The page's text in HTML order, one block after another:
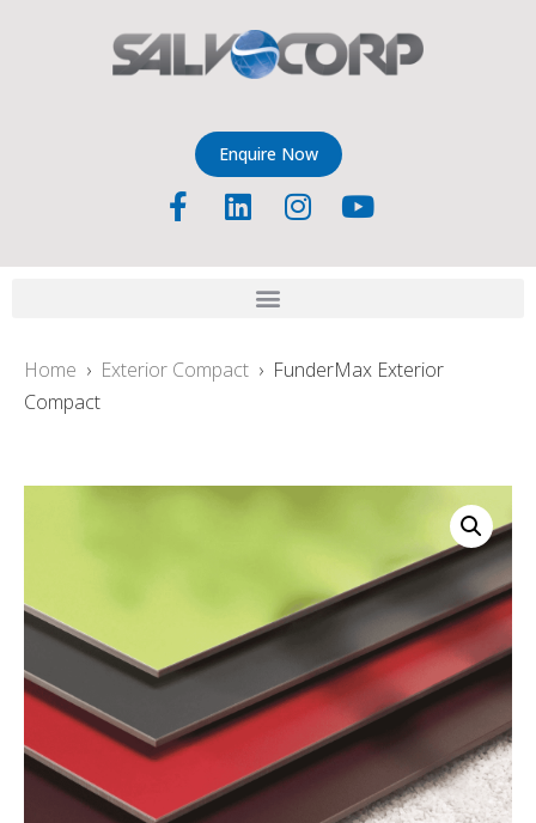
Enquire Now
Home › Exterior Compact › FunderMax Exterior
Compact